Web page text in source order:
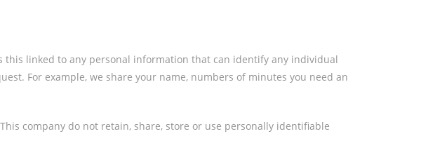
linked to any personal information that can identify any individual
For example, we share your name, numbers of minutes you need an
company do not retain, share, store or use personally identifiable